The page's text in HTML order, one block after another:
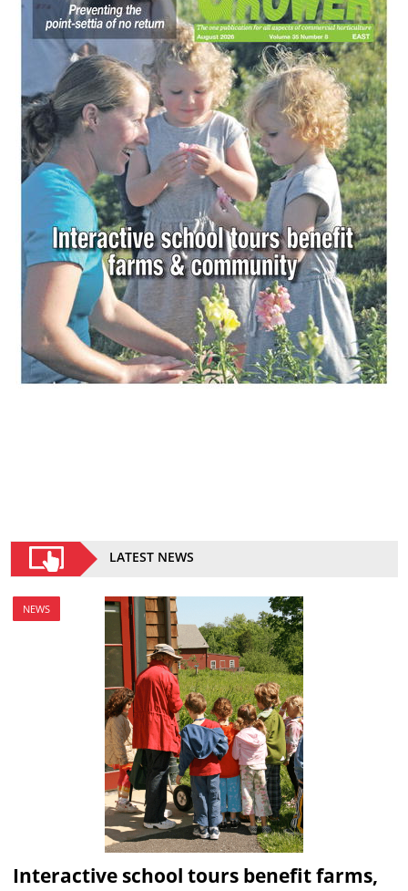
LATEST NEWS
NEWS
Interactive school tours benefit farms,